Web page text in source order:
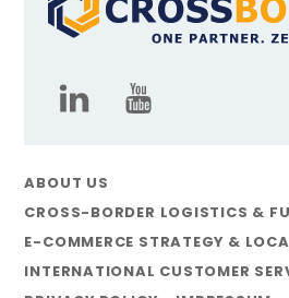
ABOUT US
CROSS-BORDER LOGISTICS &
E-COMMERCE STRATEGY &
INTERNATIONAL CUSTOMER